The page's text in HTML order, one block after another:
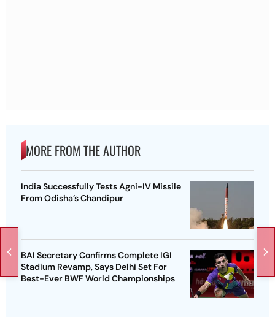
MORE FROM THE AUTHOR
India Successfully Tests Agni-IV Missile
From Odisha’s Chandipur
BAI Secretary Confirms Complete IGI
Stadium Revamp, Says Delhi Set For
Best-Ever BWF World Championships